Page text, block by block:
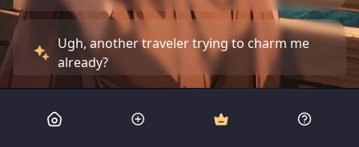
Ugh, another traveler trying to charm me
already?